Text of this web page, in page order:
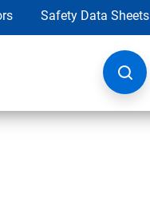
Safety Data Sheets